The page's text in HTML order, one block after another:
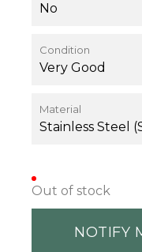
No
Condition
Very Good
Material
Stainless Steel
Out of stock
NOTIFY